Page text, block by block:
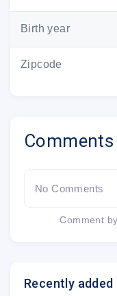
Birth year
Zipcode
No Comments
Comment
Recently added